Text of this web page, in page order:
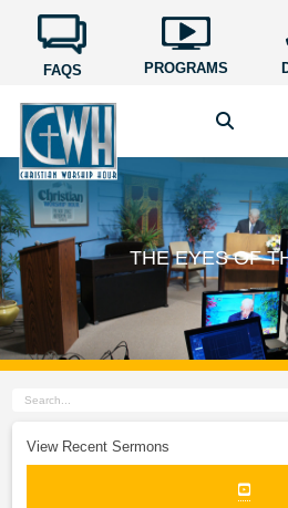
FAQS PROGRAMS
THE EYES OF
View Recent Sermons